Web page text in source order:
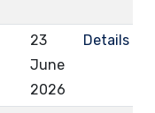
23
June
2026
Details